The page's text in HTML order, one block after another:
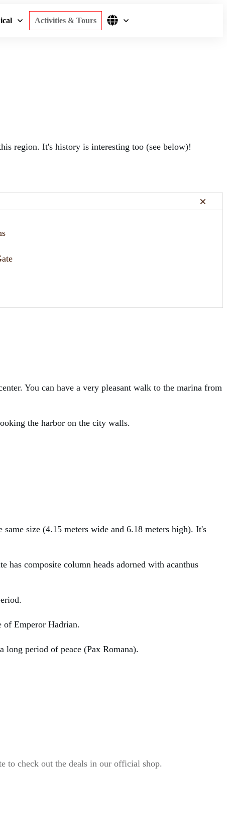
Activities & Tours
region. It's history is interesting too (see below)!
You can have a very pleasant walk to the marina from
the harbor on the city walls.
same size (4.15 meters wide and 6.18 meters high). It's
composite column heads adorned with acanthus
of Emperor Hadrian.
long period of peace (Pax Romana).
to check out the deals in our official shop.